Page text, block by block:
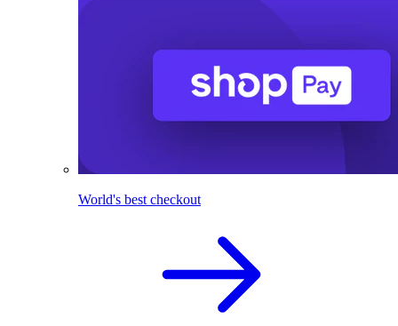
World's best checkout